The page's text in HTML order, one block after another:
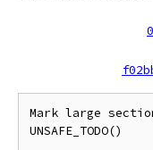
Mark large
UNSAFE_TODO()